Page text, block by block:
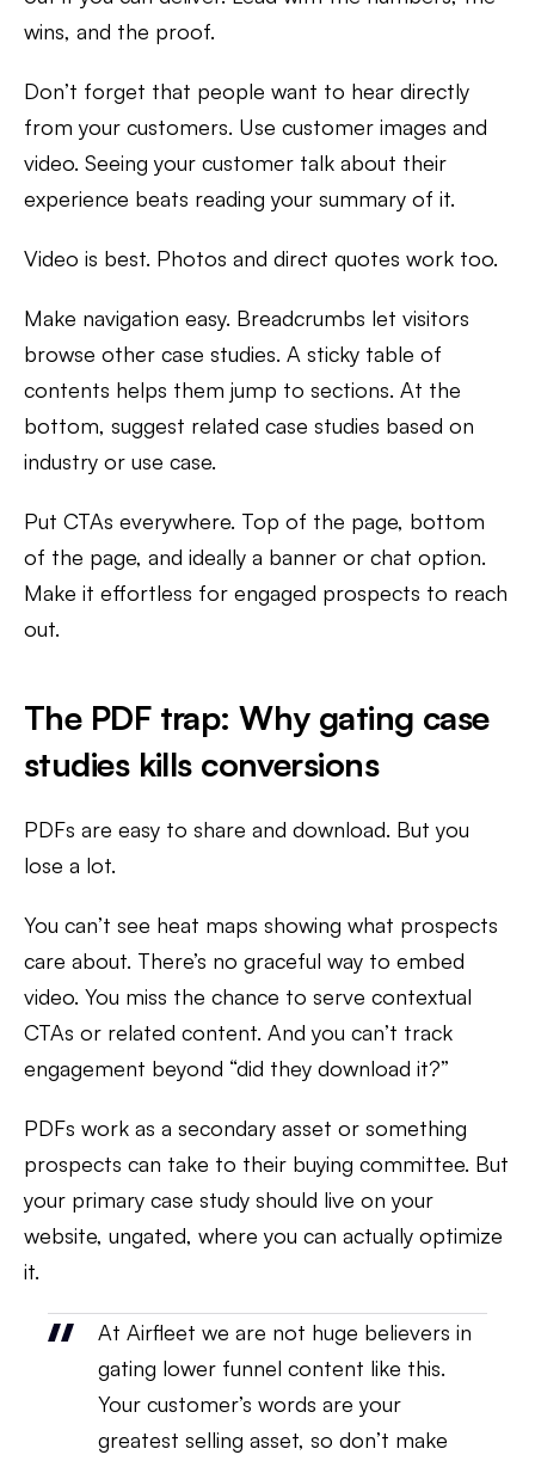
wins, and the proof.
Don’t forget that people want to hear directly
from your customers. Use customer images and
video. Seeing your customer talk about their
experience beats reading your summary of it.
Video is best. Photos and direct quotes work too.
Make navigation easy. Breadcrumbs let visitors
browse other case studies. A sticky table of
contents helps them jump to sections. At the
bottom, suggest related case studies based on
industry or use case.
Put CTAs everywhere. Top of the page, bottom
of the page, and ideally a banner or chat option.
Make it effortless for engaged prospects to reach
out.
The PDF trap: Why gating case
studies kills conversions
PDFs are easy to share and download. But you
lose a lot.
You can’t see heat maps showing what prospects
care about. There’s no graceful way to embed
video. You miss the chance to serve contextual
CTAs or related content. And you can’t track
engagement beyond “did they download it?”
PDFs work as a secondary asset or something
prospects can take to their buying committee. But
your primary case study should live on your
website, ungated, where you can actually optimize
it.
At Airfleet we are not huge believers in
gating lower funnel content like this.
Your customer’s words are your
greatest selling asset, so don’t make